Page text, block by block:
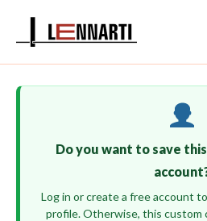
Do you want to save
Log in or create a free account
profile. Otherwise, this custom